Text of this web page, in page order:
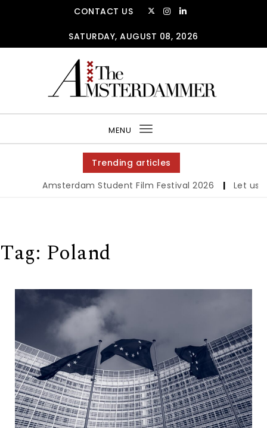
CONTACT US
SATURDAY, AUGUST 08, 2026
MENU
Toggle
navigation
Trending articles
Amsterdam Student Film Festival 2026 | Let us
Tag: Poland